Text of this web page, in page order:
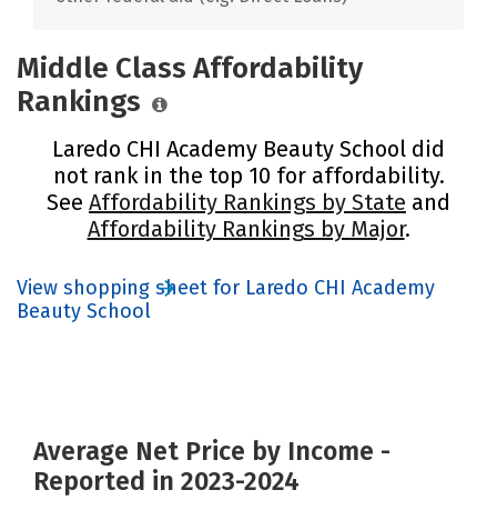
Middle Class Affordability
Rankings
Laredo CHI Academy Beauty School did
not rank in the top 10 for affordability.
See Affordability Rankings by State and
Affordability Rankings by Major.
View shopping sheet for Laredo CHI Academy
Beauty School
Average Net Price by Income -
Reported in 2023-2024